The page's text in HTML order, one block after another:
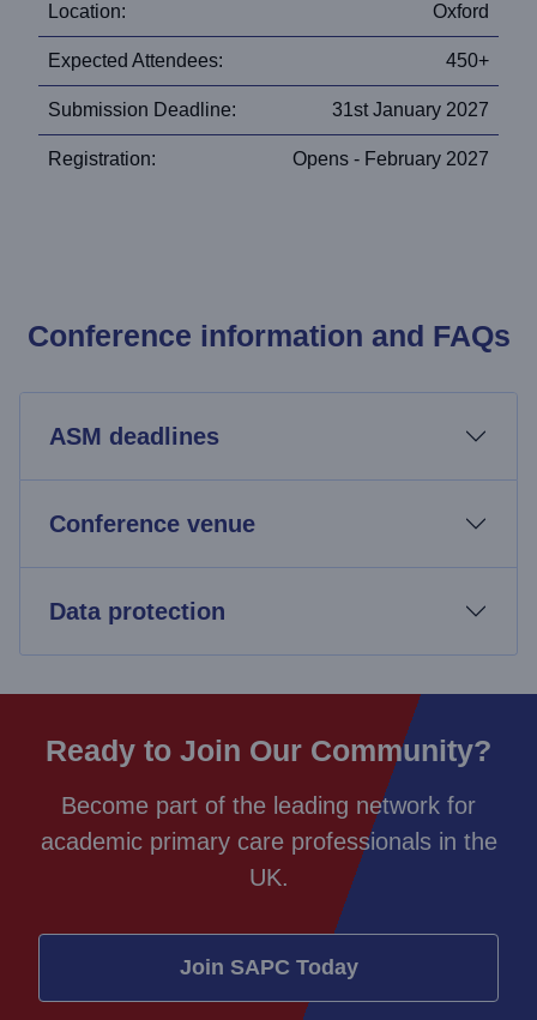
Location: Oxford
Expected Attendees: 450+
Submission Deadline: 31st January 2027
Registration: Opens - February 2027
Conference information and FAQs
ASM deadlines
Conference venue
Data protection
Ready to Join Our Community?
Become part of the leading network for
academic primary care professionals in the
UK.
Join SAPC Today